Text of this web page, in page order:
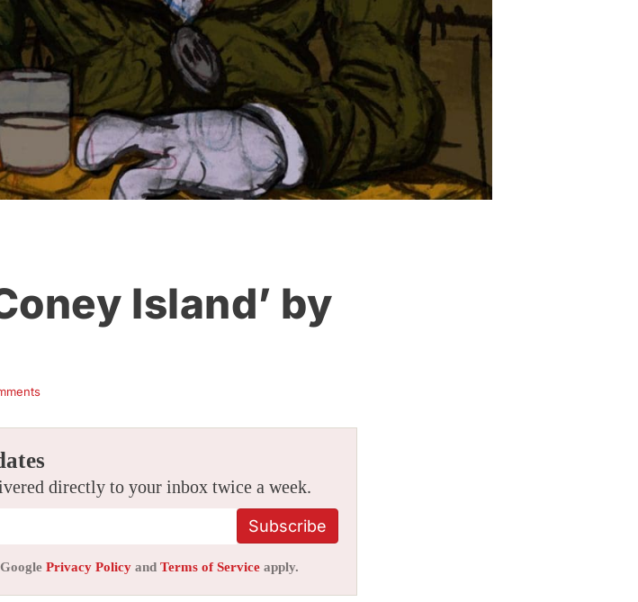
Island’ by
directly to your inbox twice a week.
Subscribe
Privacy Policy and Terms of Service apply.